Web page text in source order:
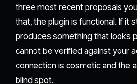
three most recent proposals
that, the plugin is functional. If it
produces something that looks
cannot be verified against your
connection is cosmetic and the
blind spot.